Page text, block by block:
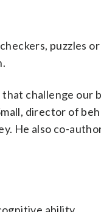
puzzles
challenge
director of
He also co-